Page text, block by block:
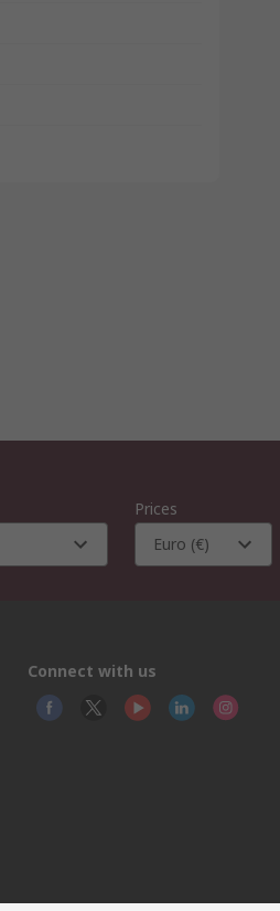
Prices
Euro (€)
Connect with us